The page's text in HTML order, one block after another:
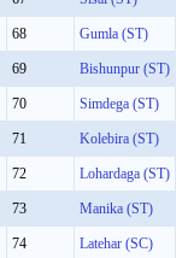
68 Gumla (ST)
69 Bishunpur (ST)
70 Simdega (ST)
71 Kolebira (ST)
72 Lohardaga (ST)
73 Manika (ST)
74 Latehar (SC)